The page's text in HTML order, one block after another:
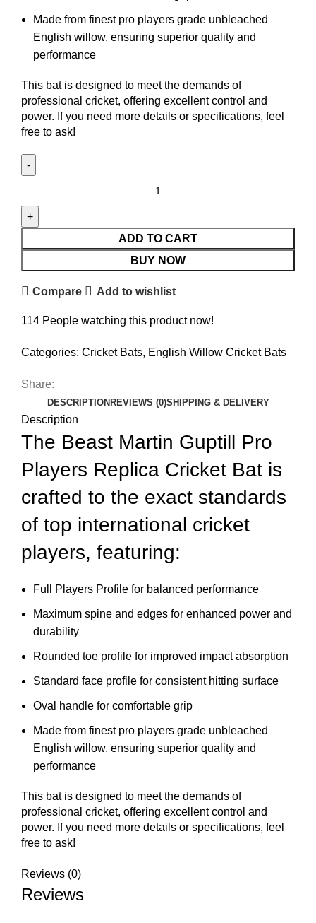
Made from finest pro players grade unbleached
English willow, ensuring superior quality and
performance
This bat is designed to meet the demands of
professional cricket, offering excellent control and
power. If you need more details or specifications, feel
free to ask!
ADD TO CART
BUY NOW
Compare Add to wishlist
114 People watching this product now!
Categories: Cricket Bats, English Willow Cricket Bats
Share:
DESCRIPTION REVIEWS (0)SHIPPING & DELIVERY
Description
The Beast Martin Guptill Pro
Players Replica Cricket Bat is
crafted to the exact standards
of top international cricket
players, featuring:
Full Players Profile for balanced performance
Maximum spine and edges for enhanced power and
durability
Rounded toe profile for improved impact absorption
Standard face profile for consistent hitting surface
Oval handle for comfortable grip
Made from finest pro players grade unbleached
English willow, ensuring superior quality and
performance
This bat is designed to meet the demands of
professional cricket, offering excellent control and
power. If you need more details or specifications, feel
free to ask!
Reviews (0)
Reviews